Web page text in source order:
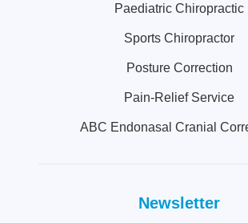
Paediatric Chiropractic
Sports Chiropractor
Posture Correction
Pain-Relief Service
ABC Endonasal Cranial
Newsletter